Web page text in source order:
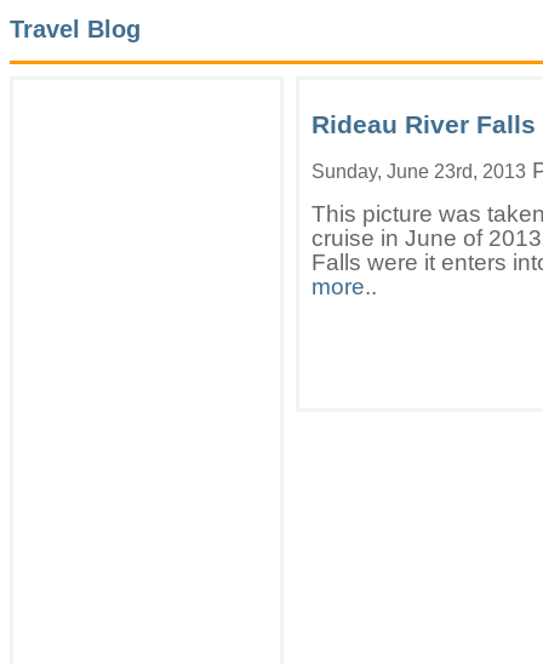
Travel Blog
Rideau River Falls
Sunday, June 23rd, 2013
This picture was
cruise in June of
Falls were it enters
more..